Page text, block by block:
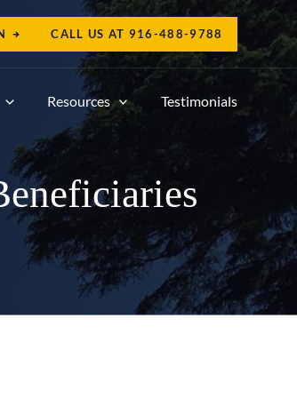
CALL US AT 916-488-9788
Resources Testimonials